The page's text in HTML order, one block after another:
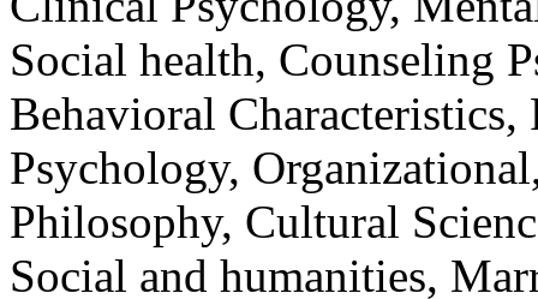
Social health, Counseling
Behavioral
Psychology,
Philosophy, Cultural
Social and humanities,